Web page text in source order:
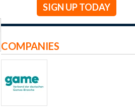
SIGN UP TODAY
COMPANIES